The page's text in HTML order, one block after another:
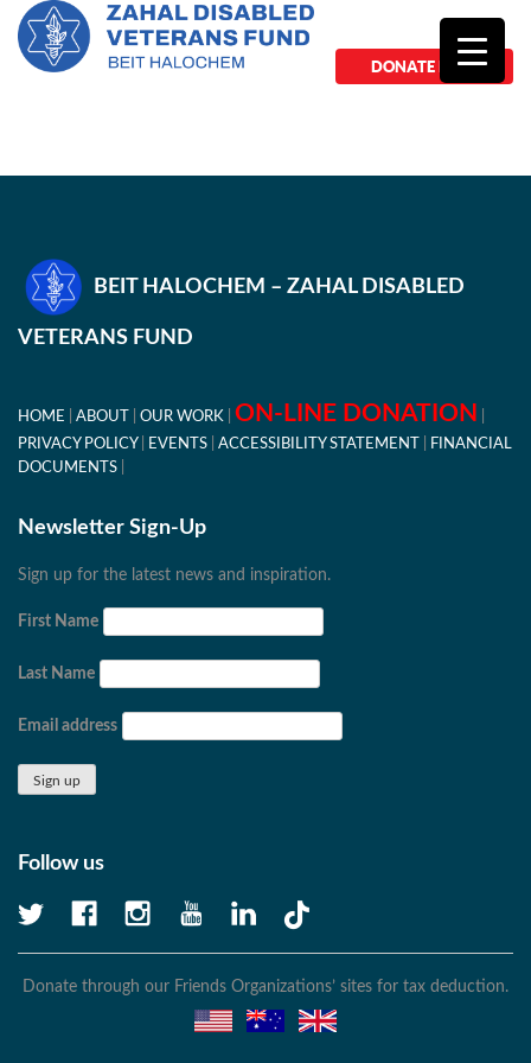
DONATE NOW
BEIT HALOCHEM – ZAHAL DISABLED
VETERANS FUND
HOME ABOUT OUR WORK ON-LINE DONATION
PRIVACY POLICY EVENTS ACCESSIBILITY STATEMENT
FINANCIAL
DOCUMENTS
Newsletter Sign-Up
Sign up for the latest news and inspiration.
First Name
Last Name
Email address
Follow us
Donate through our Friends Organizations’ sites for tax deduction.